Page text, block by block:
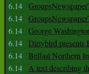
6.14
6.14
6.14 George
6.14 Dirtybird presents
6.14 Belfast Northern
6.14 A text describing